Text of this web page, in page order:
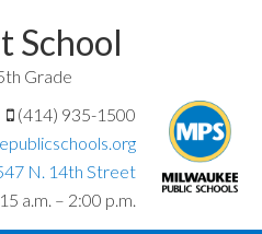
School
Grade
(414) 935-1500
N. 14th Street
a.m. – 2:00 p.m.